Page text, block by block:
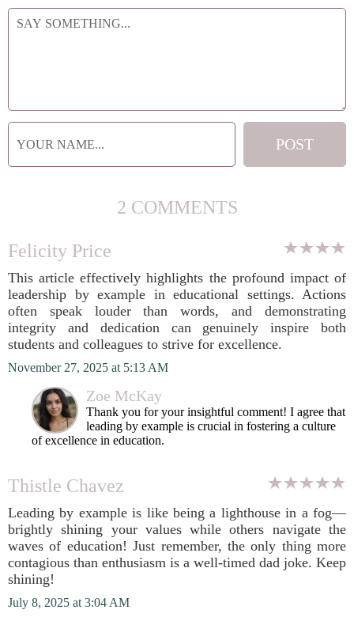
2 COMMENTS
Felicity Price
This article effectively highlights the profound impact of
leadership by example in educational settings. Actions
often speak louder than words, and demonstrating
integrity and dedication can genuinely inspire both
students and colleagues to strive for excellence.
November 27, 2025 at 5:13 AM
Zoe McKay
Thank you for your insightful comment! I agree that
leading by example is crucial in fostering a culture
of excellence in education.
Thistle Chavez
Leading by example is like being a lighthouse in a fog—
brightly shining your values while others navigate the
waves of education! Just remember, the only thing more
contagious than enthusiasm is a well-timed dad joke. Keep
shining!
July 8, 2025 at 3:04 AM